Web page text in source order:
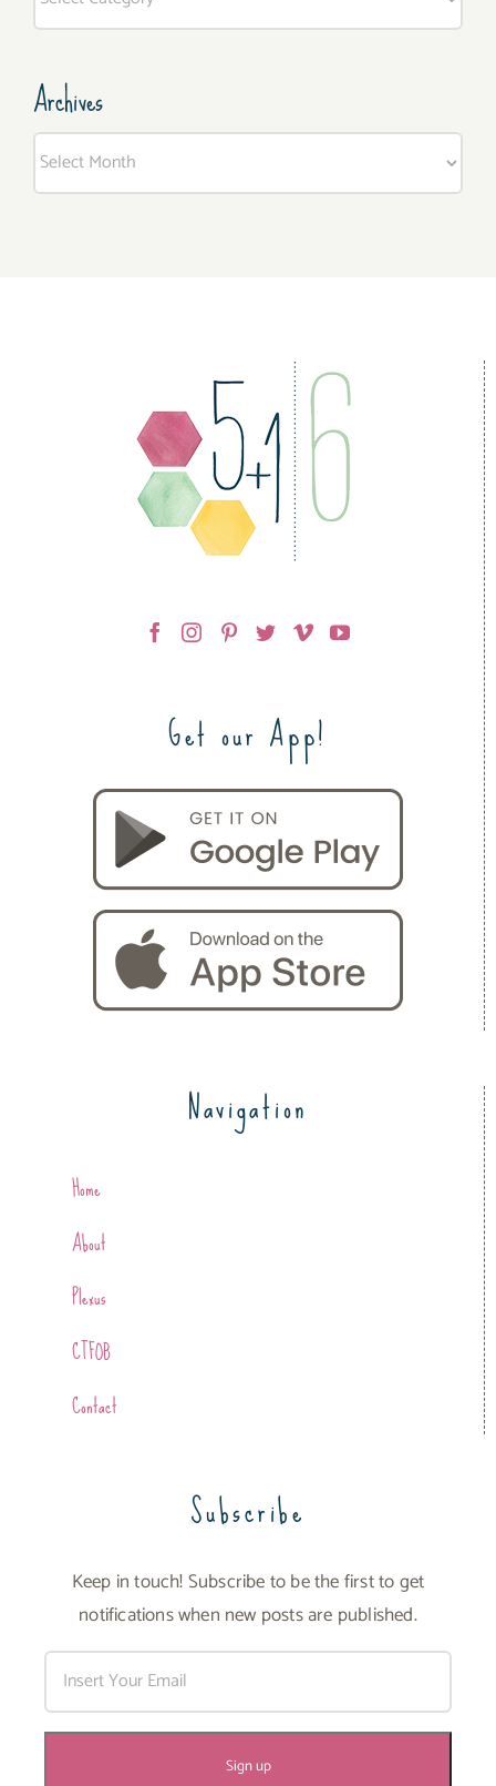
Archives
Archives
Get our App!
Navigation
Home
About
Plexus
CTFOB
Contact
Subscribe
Keep in touch! Subscribe to be the first to get
notifications when new posts are published.